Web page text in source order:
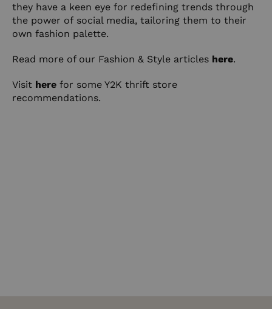
they have a keen eye for redefining trends through
the power of social media, tailoring them to their
own fashion palette.
Read more of our Fashion & Style articles here.
Visit here for some Y2K thrift store
recommendations.